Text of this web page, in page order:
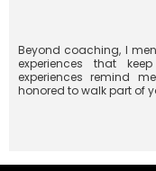
Beyond coaching, I
experiences that
experiences remind
honored to walk part of